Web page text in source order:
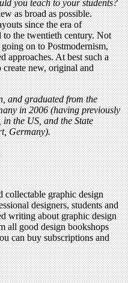
you teach to your students?
as broad as possible.
since the era of
the twentieth century. Not
on to Postmodernism,
approaches. At best such a
create new, original and
and graduated from the
in 2006 (having previously
the US, and the State
Germany).
collectable graphic design
designers, students and
writing about graphic design
all good design bookshops
can buy subscriptions and